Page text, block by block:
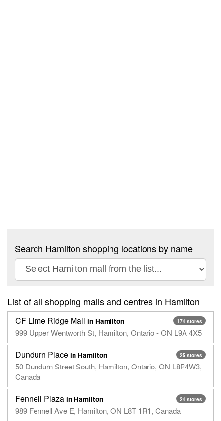
Search Hamilton shopping locations by name
List of all shopping malls and centres in Hamilton
174 stores
CF Lime Ridge Mall in Hamilton
999 Upper Wentworth St, Hamilton, Ontario - ON L9A 4X5
25 stores
Dundurn Place in Hamilton
50 Dundurn Street South, Hamilton, Ontario, ON L8P4W3,
Canada
24 stores
Fennell Plaza in Hamilton
989 Fennell Ave E, Hamilton, ON L8T 1R1, Canada